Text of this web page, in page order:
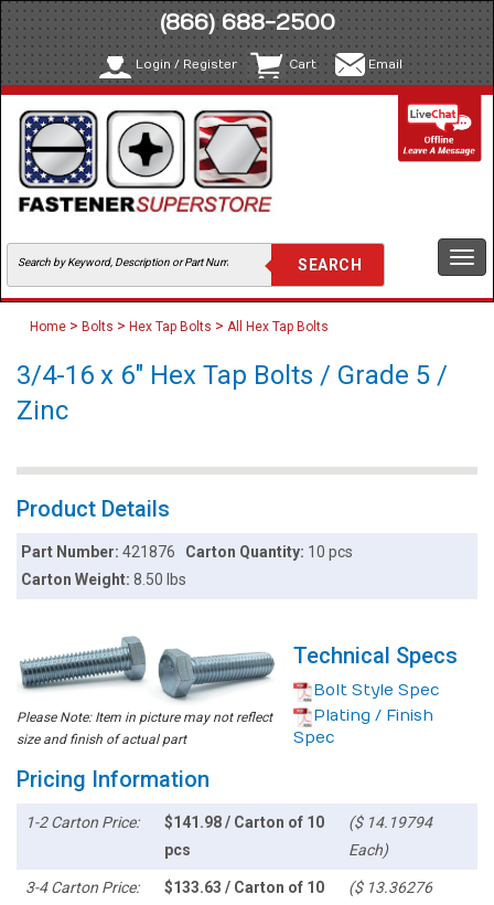
(866) 688-2500
Login / Register Cart Email
Home > Bolts > Hex Tap Bolts > All Hex Tap Bolts
3/4-16 x 6" Hex Tap Bolts / Grade 5 /
Zinc
Product Details
Part Number:421876 Carton Quantity: 10 pcs
Carton Weight:8.50 lbs
Please Note: Item in picture may not reflect
size and finish of actual part
Technical Specs
Bolt Style Spec
Plating / Finish
Spec
Pricing Information
1-2 Carton Price:
$141.98 / Carton of 10
pcs
($ 14.19794
Each)
3-4 Carton Price:
$133.63 / Carton of 10
($ 13.36276